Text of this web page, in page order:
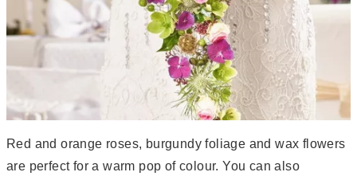
Red and orange roses, burgundy foliage and wax flowers
are perfect for a warm pop of colour. You can also